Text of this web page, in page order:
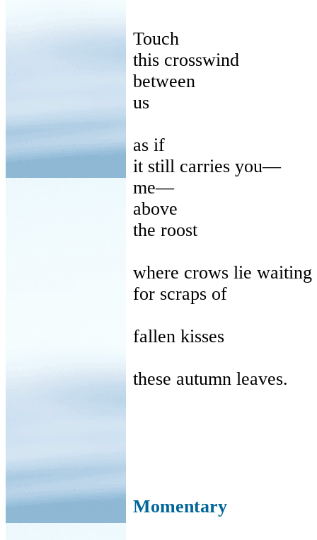
Touch
this crosswind
between
us
as if
it still carries you—
me—
above
the roost
where crows lie waiting
for scraps of
fallen kisses
these autumn leaves.
Momentary